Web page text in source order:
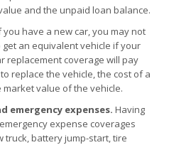
and the unpaid loan balance.
you have a new car, you may not
an equivalent vehicle if your
replacement coverage will pay
replace the vehicle, the cost of a
value of the vehicle.
emergency expenses. Having
expense coverages
truck, battery jump-start, tire